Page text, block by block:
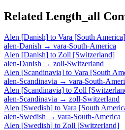
Related Length_all
Alen [Danish] to Vara [South America]
alen-Danish → vara-South-America
Alen [Danish] to Zoll [Switzerland]
alen-Danish → zoll-Switzerland
Alen [Scandinavia] to Vara [South
alen-Scandinavia → vara-South-
Alen [Scandinavia] to Zoll
alen-Scandinavia → zoll-Switzerland
Alen [Swedish] to Vara [South
alen-Swedish → vara-South-America
Alen [Swedish] to Zoll [Switzerland]